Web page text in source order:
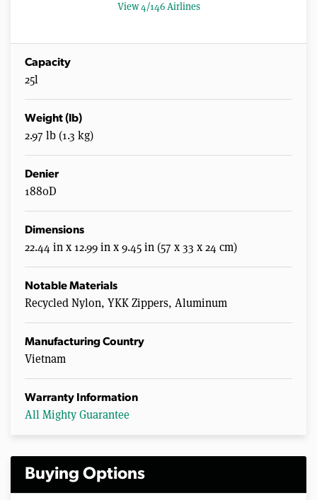
View 4/146 Airlines
Capacity
25l
Weight (lb)
2.97 lb (1.3 kg)
Denier
1880D
Dimensions
22.44 in x 12.99 in x 9.45 in (57 x 33 x 24 cm)
Notable Materials
Recycled Nylon, YKK Zippers, Aluminum
Manufacturing Country
Vietnam
Warranty Information
All Mighty Guarantee
Buying Options